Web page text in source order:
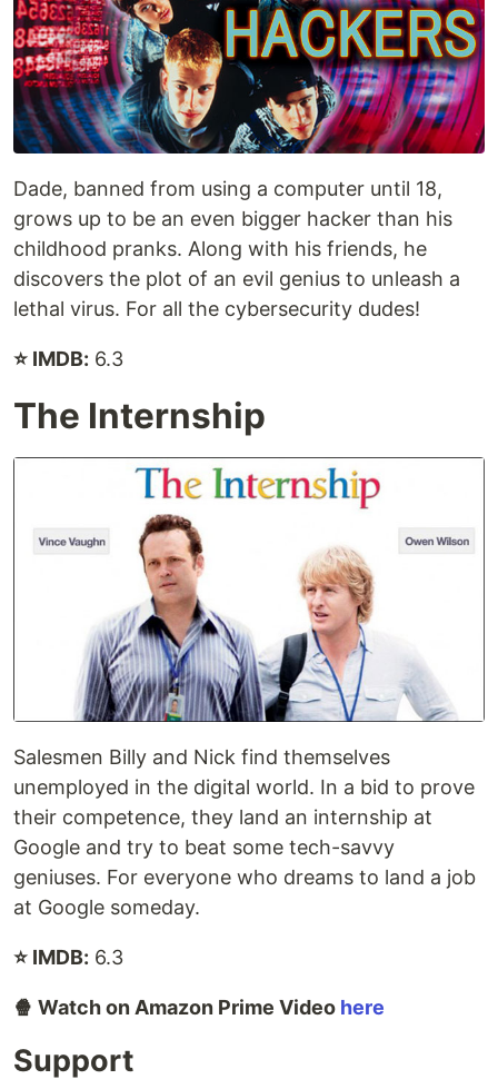
Dade, banned from using a computer until 18,
grows up to be an even bigger hacker than his
childhood pranks. Along with his friends, he
discovers the plot of an evil genius to unleash a
lethal virus. For all the cybersecurity dudes!
⭐ IMDB: 6.3
The Internship
Salesmen Billy and Nick find themselves
unemployed in the digital world. In a bid to prove
their competence, they land an internship at
Google and try to beat some tech-savvy
geniuses. For everyone who dreams to land a job
at Google someday.
⭐ IMDB: 6.3
🍿 Watch on Amazon Prime Video here
Support